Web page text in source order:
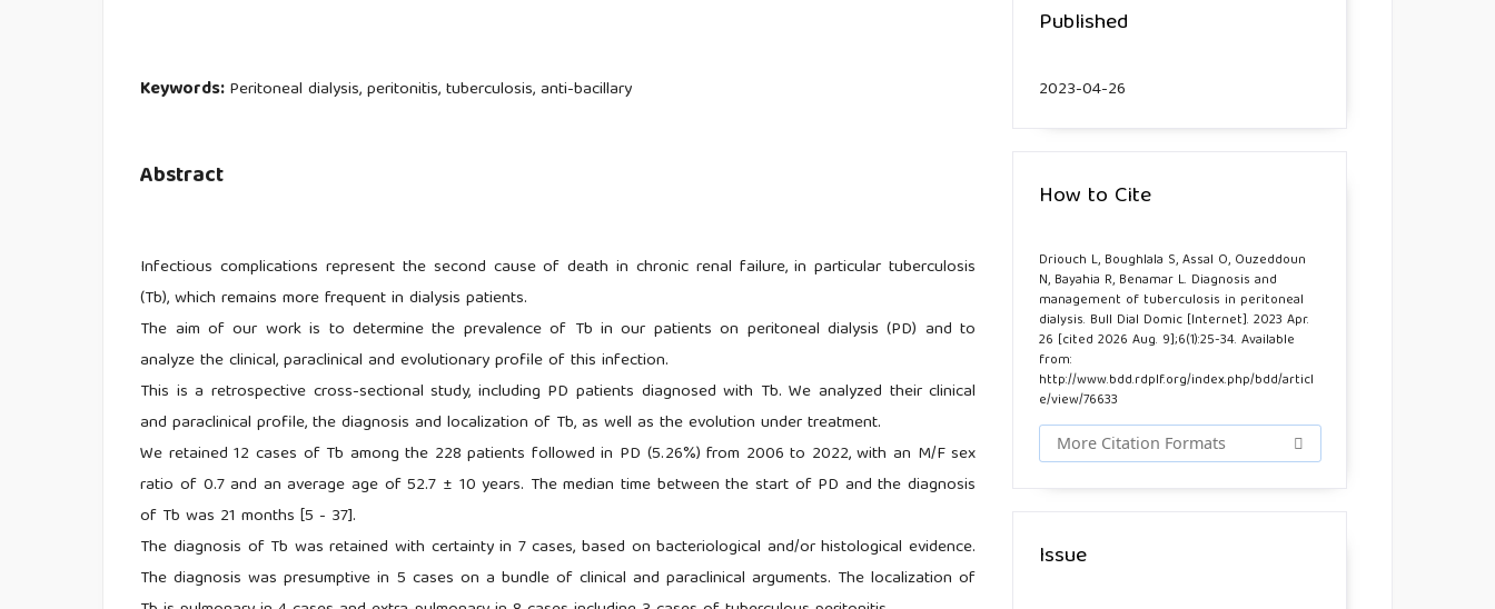
Keywords:Peritoneal dialysis, peritonitis, tuberculosis, anti-bacillary
Abstract
Infectious complications represent the second cause of death in chronic renal failure, in particular tuberculosis
(Tb), which remains more frequent in dialysis patients.
The aim of our work is to determine the prevalence of Tb in our patients on peritoneal dialysis (PD) and to
analyze the clinical, paraclinical and evolutionary profile of this infection.
This is a retrospective cross-sectional study, including PD patients diagnosed with Tb. We analyzed their clinical
and paraclinical profile, the diagnosis and localization of Tb, as well as the evolution under treatment.
We retained 12 cases of Tb among the 228 patients followed in PD (5.26%) from 2006 to 2022, with an M/F sex
ratio of 0.7 and an average age of 52.7 ± 10 years. The median time between the start of PD and the diagnosis
of Tb was 21 months [5 - 37].
The diagnosis of Tb was retained with certainty in 7 cases, based on bacteriological and/or histological evidence.
The diagnosis was presumptive in 5 cases on a bundle of clinical and paraclinical arguments. The localization of
Published
2023-04-26
How to Cite
Driouch L, Boughlala S, Assal O, Ouzeddoun
N, Bayahia R, Benamar L. Diagnosis and
management of tuberculosis in peritoneal
dialysis. Bull Dial Domic [Internet]. 2023 Apr.
26 [cited 2026 Aug. 9];6(1):25-34. Available
from:
http://www.bdd.rdplf.org/index.php/bdd/articl
e/view/76633
More Citation Formats
Issue